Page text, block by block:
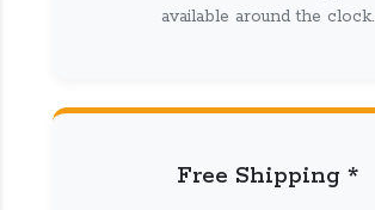
available around the clock.
Free Shipping *